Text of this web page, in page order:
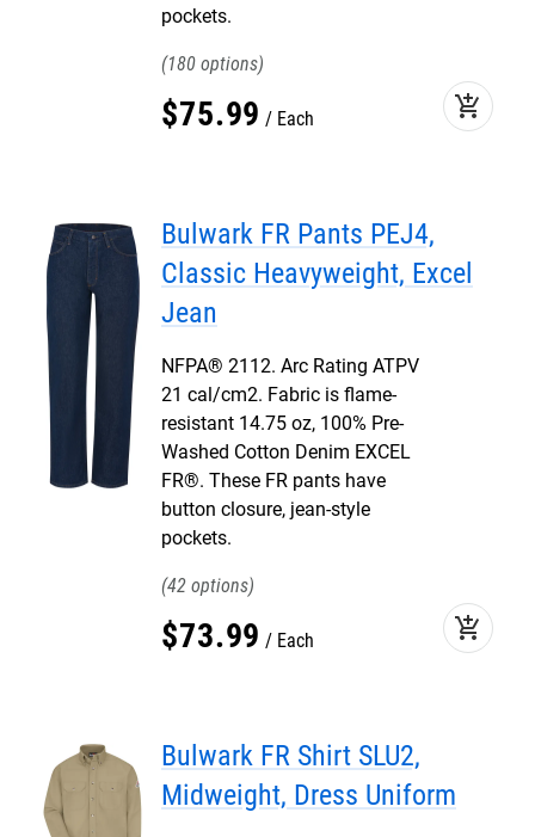
pockets.
180
$75.99 Each add_shopping_cart
Bulwark FR Pants PEJ4,
Classic Heavyweight, Excel
Jean
NFPA® 2112. Arc Rating ATPV
21 cal/cm2. Fabric is flame-
resistant 14.75 oz, 100% Pre-
Washed Cotton Denim EXCEL
FR®. These FR pants have
button closure, jean-style
pockets.
42
$73.99 Each add_shopping_cart
Bulwark FR Shirt SLU2,
Midweight, Dress Uniform